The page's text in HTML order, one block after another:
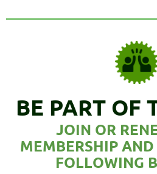
BE PART OF
JOIN OR
MEMBERSHIPAND
FOLLOWING